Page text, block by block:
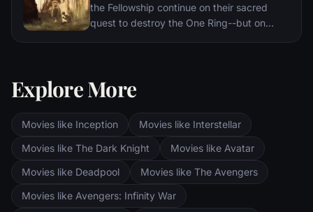
the Fellowship continue on their sacred
quest to destroy the One Ring--but on
Sauron's fortress at Barad-dur, deep within
the dark lands of Mordor. Frodo and Sam
are trekking to Mordor to destroy the One
Ring of Power while Gimli, Legolas and
Aragorn search for the orc-captured Merry
and Pippin. All along, nefarious wizard
Saruman awaits the Fellowship members at
the Orthanc Tower in Isengard.
Explore More
Movies like Inception
Movies like Interstellar
Movies like The Dark Knight
Movies like Avatar
Movies like Deadpool
Movies like The Avengers
Movies like Avengers: Infinity War